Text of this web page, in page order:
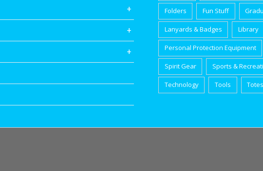
Folders Fun Stuff
Lanyards & Badges Library
Personal Protection Equipment
Spirit Gear Sports &
Technology Tools